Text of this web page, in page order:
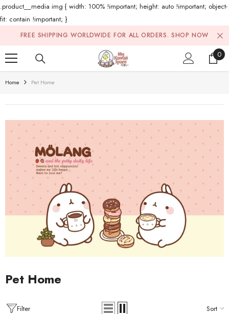
.product__media img { width: 100% !important; height: auto !important; object-
fit: contain !important; }
Skip To Content
FREE SHIPPING WORLDWIDE FOR ALL ORDERS. SHOP NOW
0
0
Home Pet Home
Pet Home
Filter Sort